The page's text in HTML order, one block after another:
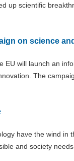
up scientific
on science
EU will launch an
The
have the wind in
and society